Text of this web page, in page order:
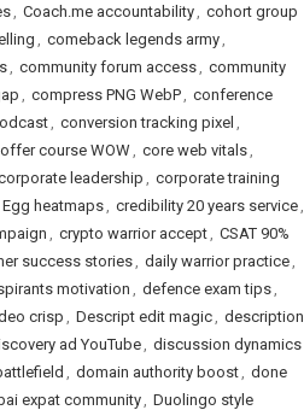
, Coach.me accountability, cohort group
, comeback legends army,
, community forum access, community
, compress PNG WebP, conference
, conversion tracking pixel ,
course WOW, core web vitals,
leadership, corporate training
Egg heatmaps, credibility 20 years service,
, crypto warrior accept, CSAT 90%
success stories, daily warrior practice,
motivation , defence exam tips,
crisp , Descript edit magic, description
ad YouTube, discussion dynamics
, domain authority boost, done
expat community, Duolingo style